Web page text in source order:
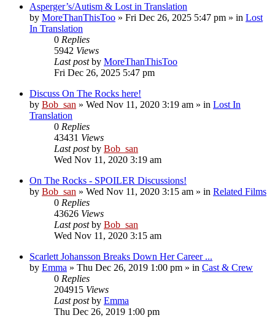
Asperger’s/Autism & Lost in Translation
by MoreThanThisToo » Fri Dec 26, 2025 5:47 pm » in Lost
In Translation
0 Replies
5942 Views
Last postby MoreThanThisToo
Fri Dec 26, 2025 5:47 pm
Discuss On The Rocks here!
by Bob_san » Wed Nov 11, 2020 3:19 am » in Lost In
Translation
0 Replies
43431 Views
Last postby Bob_san
Wed Nov 11, 2020 3:19 am
On The Rocks - SPOILER Discussions!
by Bob_san » Wed Nov 11, 2020 3:15 am » in Related Films
0 Replies
43626 Views
Last postby Bob_san
Wed Nov 11, 2020 3:15 am
Scarlett Johansson Breaks Down Her Career ...
by Emma » Thu Dec 26, 2019 1:00 pm » in Cast & Crew
0 Replies
204915 Views
Last postby Emma
Thu Dec 26, 2019 1:00 pm